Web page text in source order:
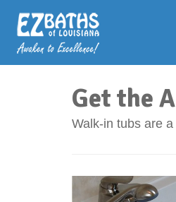
Get the
Walk-in tubs are